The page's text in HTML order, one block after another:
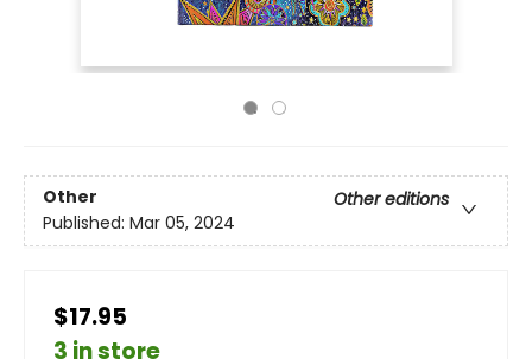
Other
Other editions
Published: Mar 05, 2024
$17.95
3 in store